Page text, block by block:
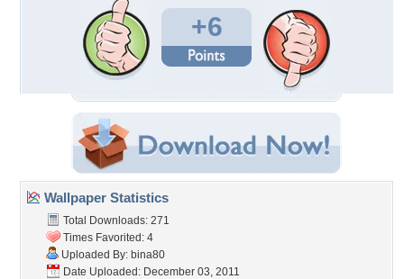
+6
Wallpaper Statistics
Total Downloads: 271
Times Favorited: 4
Uploaded By: bina80
Date Uploaded: December 03, 2011